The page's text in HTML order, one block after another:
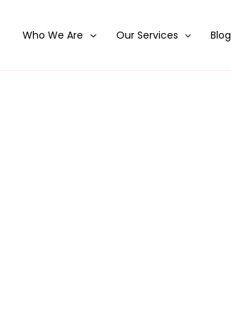
Who We Are Our Services Blog